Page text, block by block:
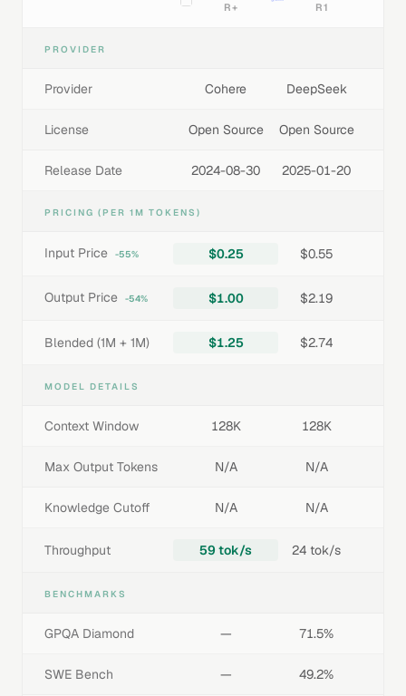
R+
R1
PROVIDER
Provider Cohere DeepSeek
License Open Source Open Source
Release Date 2024-08-30 2025-01-20
PRICING (PER 1M TOKENS)
Input Price -55% $0.25 $0.55
Output Price -54% $1.00 $2.19
Blended (1M + 1M) $1.25 $2.74
MODEL DETAILS
Context Window 128K 128K
Max Output Tokens N/A N/A
Knowledge Cutoff N/A N/A
Throughput 59 tok/s 24 tok/s
BENCHMARKS
GPQA Diamond — 71.5%
SWE Bench — 49.2%